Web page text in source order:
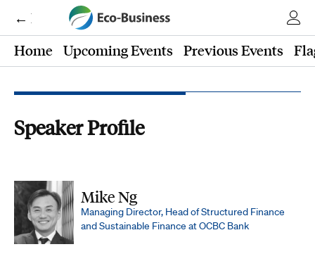
← Eco-Business
Home
Upcoming Events Previous Events
Speaker Profile
Mike Ng
Managing Director, Head of Structured Finance
and Sustainable Finance at OCBC Bank